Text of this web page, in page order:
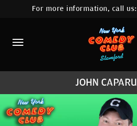
HOME
CALENDAR
ABOUT
COMEDIANS
CONTACT
For more information, call
JOHN